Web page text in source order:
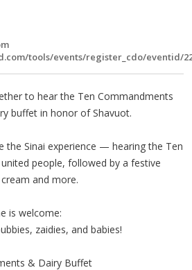
tools/events/register_cdo/eventid/
to hear the Ten Commandments
buffet in honor of Shavuot.
the Sinai experience — hearing the Ten
people, followed by a festive
and more.
is welcome:
zaidies, and babies!
& Dairy Buffet